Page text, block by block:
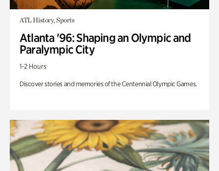
ATL History, Sports
Atlanta '96: Shaping an Olympic and
Paralympic City
1-2 Hours
Discover stories and memories of the Centennial Olympic Games.